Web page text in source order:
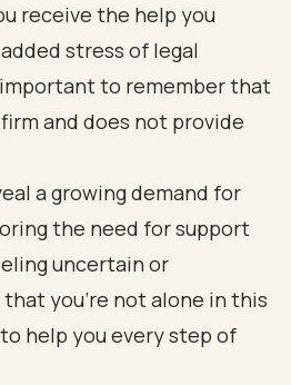
receive the help you
stress of legal
to remember that
and does not provide
a growing demand for
the need for support
uncertain or
you’re not alone in this
help you every step of